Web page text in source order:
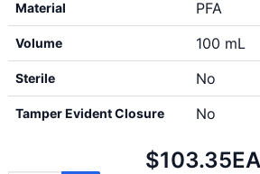
Material PFA
Volume 100 mL
Sterile No
Tamper Evident Closure No
Net
$103.35EA